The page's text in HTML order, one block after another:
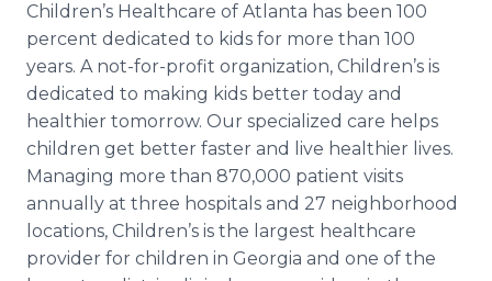
Children’s Healthcare of Atlanta has been 100
percent dedicated to kids for more than 100
years. A not-for-profit organization, Children’s is
dedicated to making kids better today and
healthier tomorrow. Our specialized care helps
children get better faster and live healthier lives.
Managing more than 870,000 patient visits
annually at three hospitals and 27 neighborhood
locations, Children’s is the largest healthcare
provider for children in Georgia and one of the